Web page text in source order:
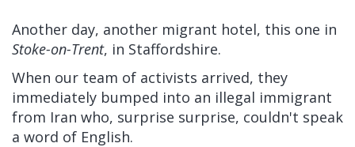
Another day, another migrant hotel, this one in
Stoke-on-Trent, in Staffordshire.
When our team of activists arrived, they
immediately bumped into an illegal immigrant
from Iran who, surprise surprise, couldn't speak
a word of English.